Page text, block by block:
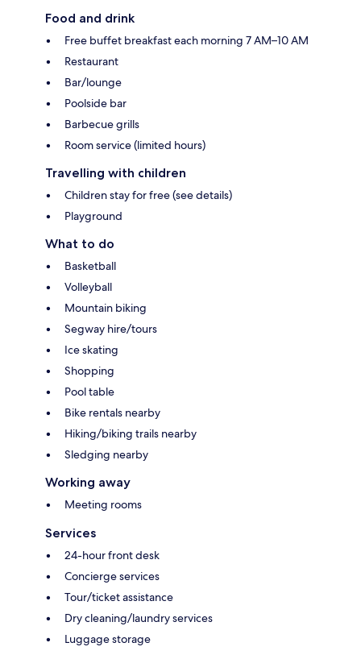
Food and drink
Free buffet breakfast each morning 7 AM–10 AM
Restaurant
Bar/lounge
Poolside bar
Barbecue grills
Room service (limited hours)
Travelling with children
Children stay for free (see details)
Playground
What to do
Basketball
Volleyball
Mountain biking
Segway hire/tours
Ice skating
Shopping
Pool table
Bike rentals nearby
Hiking/biking trails nearby
Sledging nearby
Working away
Meeting rooms
Services
24-hour front desk
Concierge services
Tour/ticket assistance
Dry cleaning/laundry services
Luggage storage